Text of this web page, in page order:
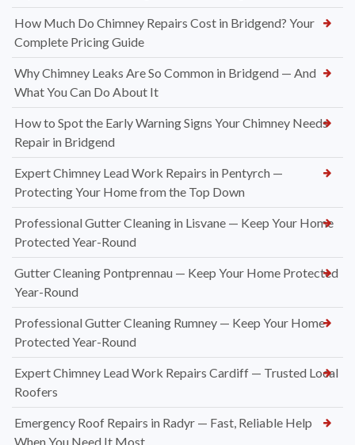
How Much Do Chimney Repairs Cost in Bridgend? Your
Complete Pricing Guide
Why Chimney Leaks Are So Common in Bridgend — And
What You Can Do About It
How to Spot the Early Warning Signs Your Chimney Needs
Repair in Bridgend
Expert Chimney Lead Work Repairs in Pentyrch —
Protecting Your Home from the Top Down
Professional Gutter Cleaning in Lisvane — Keep Your Home
Protected Year-Round
Gutter Cleaning Pontprennau — Keep Your Home Protected
Year-Round
Professional Gutter Cleaning Rumney — Keep Your Home
Protected Year-Round
Expert Chimney Lead Work Repairs Cardiff — Trusted Local
Roofers
Emergency Roof Repairs in Radyr — Fast, Reliable Help
When You Need It Most